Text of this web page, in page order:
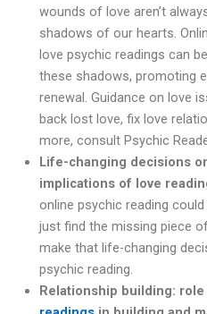
wounds of love aren’t
shadows of our hearts.
love psychic readings can
these shadows, promoting
renewal. Guidance on love
back lost love, fix love
more, consult Psychic
Life-changing decisions
implications of love
online psychic reading
just find the missing piece
make that life-changing
psychic reading.
Relationship building: